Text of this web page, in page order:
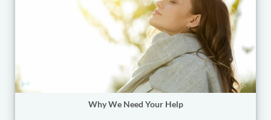
Why We Need Your Help